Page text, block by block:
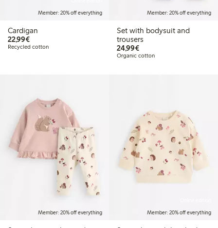
Member: 20% off everything
Cardigan
22,99€€22.99
Recycled cotton
Member: 20% off everything
Set with bodysuit and
trousers
24,99€€24.99
Organic cotton
Member: 20% off everything
Member: 20% off everything